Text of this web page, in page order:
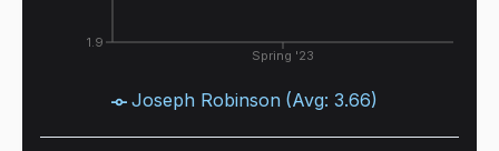
Spring '23
1.9
Joseph Robinson (Avg: 3.66)